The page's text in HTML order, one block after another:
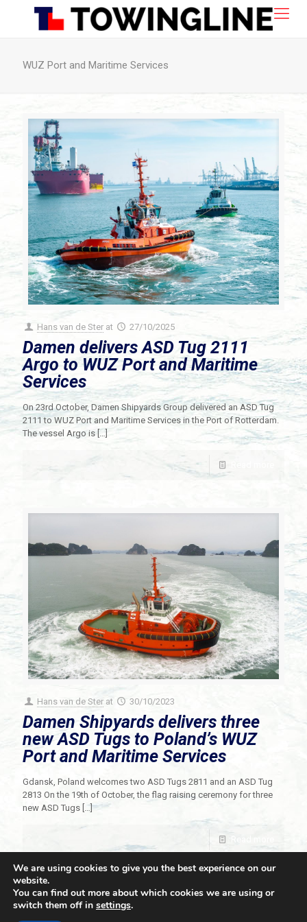
WUZ Port and Maritime Services
Hans van de Ster at 27/10/2025
Damen delivers ASD Tug 2111
Argo to WUZ Port and Maritime
Services
On 23rd October, Damen Shipyards Group delivered an ASD Tug
2111 to WUZ Port and Maritime Services in the Port of Rotterdam.
The vessel Argo is[…]
Hans van de Ster at 30/10/2023
Damen Shipyards delivers three
new ASD Tugs to Poland’s WUZ
Port and Maritime Services
Gdansk, Poland welcomes two ASD Tugs 2811 and an ASD Tug
2813 On the 19th of October, the flag raising ceremony for three
new ASD Tugs […]
We are using cookies to give you the best experience on our
website.
You can find out more about which cookies we are using or
switch them off in settings.